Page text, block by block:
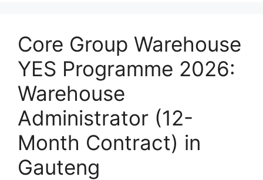
Core Group Warehouse
YES Programme 2026:
Warehouse
Administrator (12-
Month Contract) in
Gauteng